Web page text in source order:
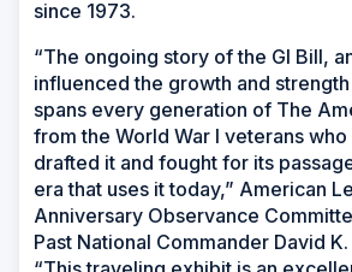
since 1973.
“The ongoing story of the GI Bill,
influenced the growth and
spans every generation of The
from the World War I veterans
drafted it and fought for its
era that uses it today,” American
Anniversary Observance
Past National Commander David